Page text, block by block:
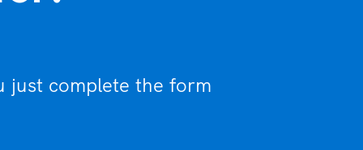
just complete the form